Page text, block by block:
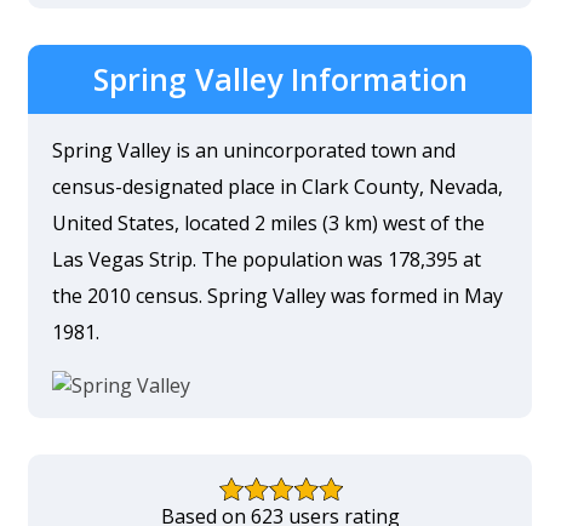
Spring Valley Information
Spring Valley is an unincorporated town and
census-designated place in Clark County, Nevada,
United States, located 2 miles (3 km) west of the
Las Vegas Strip. The population was 178,395 at
the 2010 census. Spring Valley was formed in May
1981.
Based on 623 users rating